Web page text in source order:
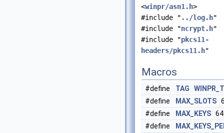
<winpr/asn1.h>
#include " ../log.h"
#include "ncrypt.h"
#include "pkcs11-
headers/pkcs11.h"
Macros
#define TAG
#define
MAX_SLOTS
#define
MAX_KEYS 64
#define